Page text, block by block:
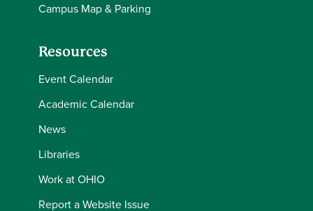
Campus Map & Parking
Resources
Event Calendar
Academic Calendar
News
Libraries
Work at OHIO
Report a Website Issue